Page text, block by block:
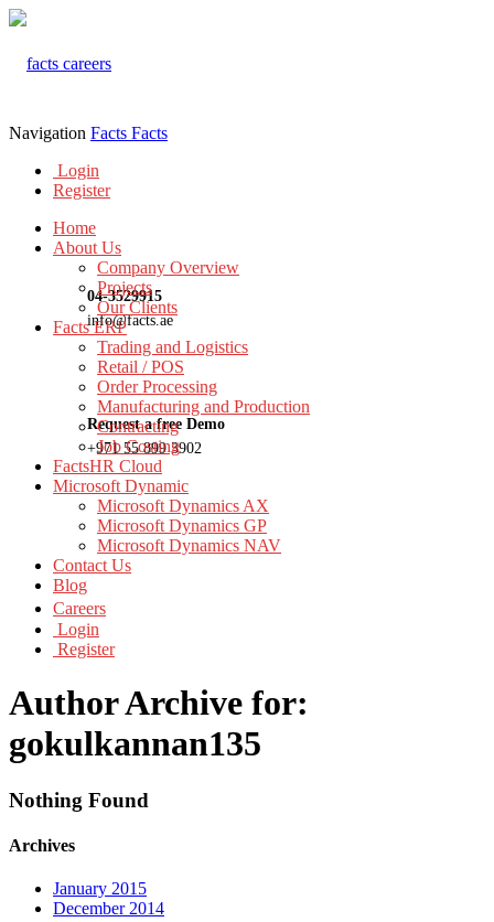
04-3529915
info@facts.ae
Request a free Demo
+971 55 899 3902
Navigation Facts Facts
Login
Register
Home
About Us
Company Overview
Projects
Our Clients
Facts ERP
Trading and Logistics
Retail / POS
Order Processing
Manufacturing and Production
Contracting
Job Costing
FactsHR Cloud
Microsoft Dynamic
Microsoft Dynamics AX
Microsoft Dynamics GP
Microsoft Dynamics NAV
Contact Us
Blog
Careers
Login
Register
Author Archive for:
gokulkannan135
Nothing Found
Archives
January 2015
December 2014